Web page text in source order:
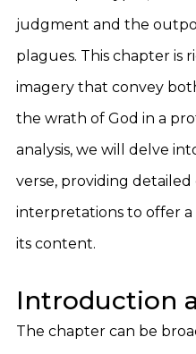
judgment and the
plagues. This chapter is
imagery that convey
the wrath of God in a
analysis, we will delve
verse, providing detailed
interpretations to offer
its content.
Introduction
The chapter can be